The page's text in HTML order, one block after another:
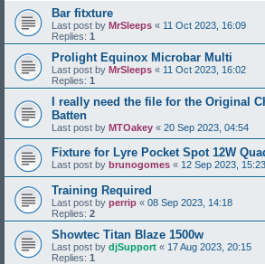
Bar fitxture
Last post by MrSleeps « 11 Oct 2023, 16:09
Replies: 1
Prolight Equinox Microbar Multi
Last post by MrSleeps « 11 Oct 2023, 16:02
Replies: 1
I really need the file for the Original
Batten
Last post by MTOakey « 20 Sep 2023, 04:54
Fixture for Lyre Pocket Spot 12W
Last post by brunogomes « 12 Sep 2023, 15:23
Training Required
Last post by perrip « 08 Sep 2023, 14:18
Replies: 2
Showtec Titan Blaze 1500w
Last post by djSupport « 17 Aug 2023, 20:15
Replies: 1